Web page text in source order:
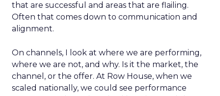
that are successful and areas that are flailing.
Often that comes down to communication and
alignment.
On channels, I look at where we are performing,
where we are not, and why. Is it the market, the
channel, or the offer. At Row House, when we
scaled nationally, we could see performance